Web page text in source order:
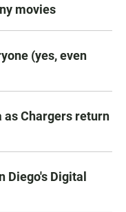
movies
(yes, even
as Chargers return
Diego's Digital